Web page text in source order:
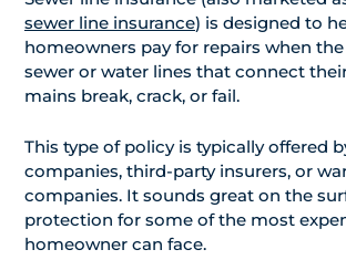
sewer line insurance) is designed to
homeowners pay for repairs when
sewer or water lines that connect
mains break, crack, or fail.
This type of policy is typically offered
companies, third-party insurers, or
companies. It sounds great on the
protection for some of the most
homeowner can face.